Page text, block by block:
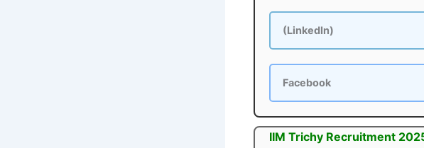
(LinkedIn)
Facebook
IIM Trichy Recruitment